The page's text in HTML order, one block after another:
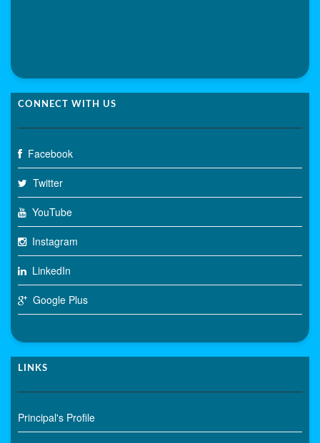
CONNECT WITH US
Facebook
Twitter
YouTube
Instagram
LinkedIn
Google Plus
LINKS
Principal's Profile